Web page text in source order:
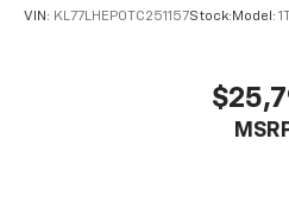
VIN: KL77LHEP0TC251157Stock: Model: